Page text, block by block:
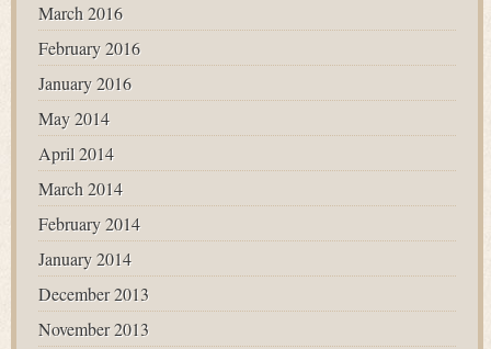
March 2016
February 2016
January 2016
May 2014
April 2014
March 2014
February 2014
January 2014
December 2013
November 2013